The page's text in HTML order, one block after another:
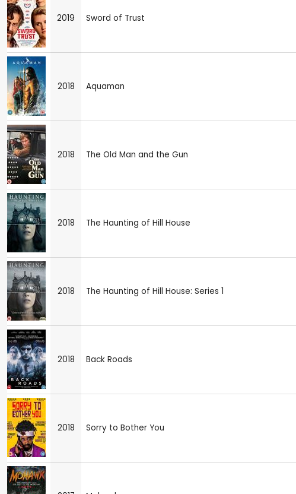
2019 Sword of Trust
2018 Aquaman
2018 The Old Man and the Gun
2018 The Haunting of Hill House
2018 The Haunting of Hill House: Series 1
2018 Back Roads
2018 Sorry to Bother You